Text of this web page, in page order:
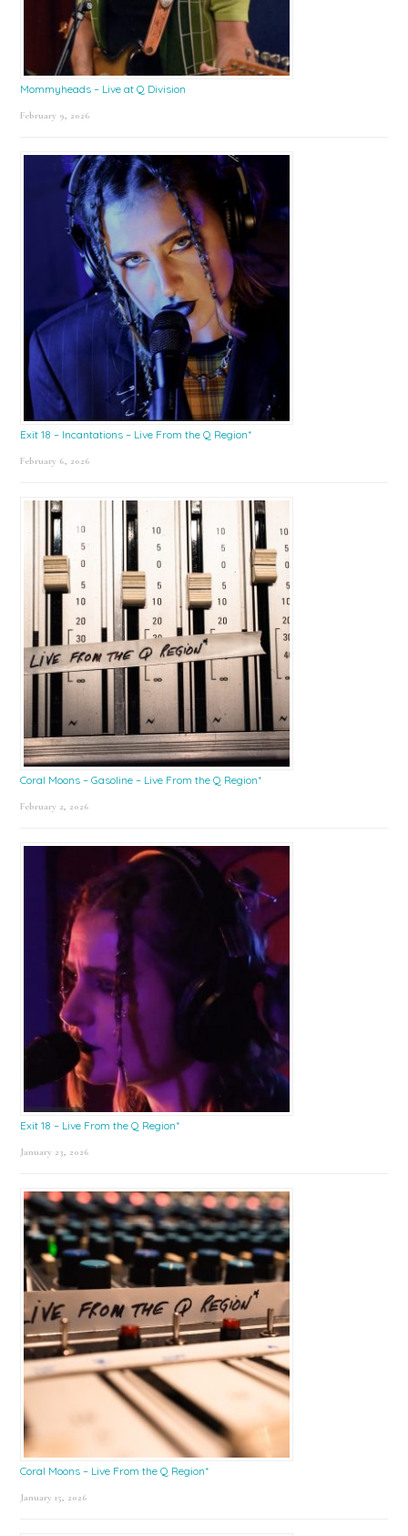
Mommyheads – Live at Q Division
February 9, 2026
Exit 18 – Incantations – Live From the Q Region*
February 6, 2026
Coral Moons – Gasoline – Live From the Q Region*
February 2, 2026
Exit 18 – Live From the Q Region*
January 23, 2026
Coral Moons – Live From the Q Region*
January 15, 2026